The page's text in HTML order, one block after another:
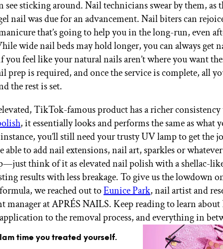
IPSY Blog
see sticking around. Nail technicians swear by them, as
nail was due for an advancement. Nail biters can
that’s going to help you in the long-run, even
wide nail beds may hold longer, you can always get
you feel like your natural nails aren’t where you want
is required, and once the service is complete, all
the rest is set.
TikTok-famous product has a richer consistency
, it essentially looks and performs the same as what
you’ll still need your trusty UV lamp to get the
able to add nail extensions, nail art, sparkles or
think of it as elevated nail polish with a shellac-
results with less breakage. To give us the lowdown
we reached out toEunice Park, nail artist and
manager at APRÉS NAILS. Keep reading to learn
to the removal process, and everything in
time you treated yourself.